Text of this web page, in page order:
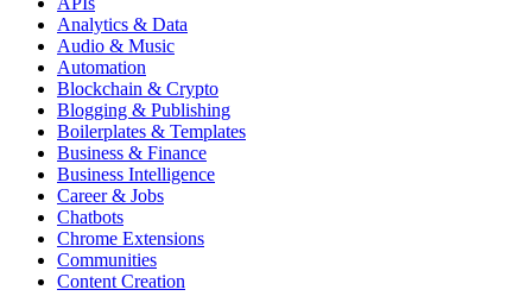
Analytics & Data
Audio & Music
Automation
Blockchain & Crypto
Blogging & Publishing
Boilerplates & Templates
Business & Finance
Business Intelligence
Career & Jobs
Chatbots
Chrome Extensions
Communities
Content Creation